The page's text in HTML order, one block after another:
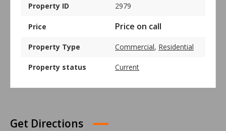
Property ID 2979
Price Price on call
Property Type Commercial, Residential
Property status Current
Get Directions